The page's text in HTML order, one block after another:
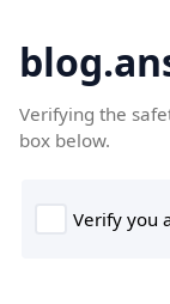
Verifying the
box below.